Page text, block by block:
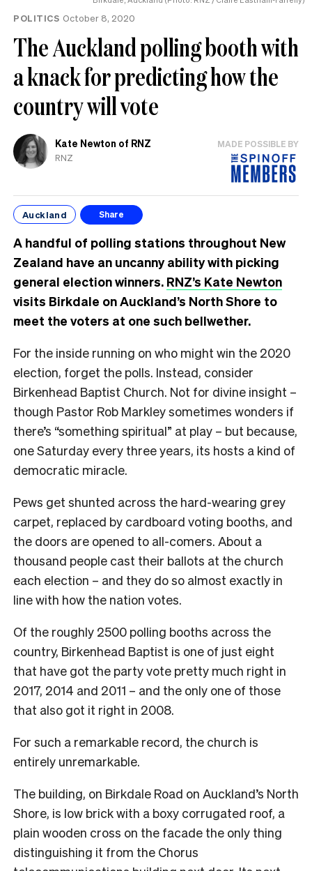
POLITICS October 8, 2020
The Auckland polling booth with
a knack for predicting how the
country will vote
Kate Newton of RNZ
RNZ
MADE POSSIBLE BY
Auckland Share
A handful of polling stations throughout New
Zealand have an uncanny ability with picking
general election winners. RNZ’s Kate Newton
visits Birkdale on Auckland’s North Shore to
meet the voters at one such bellwether.
For the inside running on who might win the 2020
election, forget the polls. Instead, consider
Birkenhead Baptist Church. Not for divine insight –
though Pastor Rob Markley sometimes wonders if
there’s “something spiritual” at play – but because,
one Saturday every three years, its hosts a kind of
democratic miracle.
Pews get shunted across the hard-wearing grey
carpet, replaced by cardboard voting booths, and
the doors are opened to all-comers. About a
thousand people cast their ballots at the church
each election – and they do so almost exactly in
line with how the nation votes.
Of the roughly 2500 polling booths across the
country, Birkenhead Baptist is one of just eight
that have got the party vote pretty much right in
2017, 2014 and 2011 – and the only one of those
that also got it right in 2008.
For such a remarkable record, the church is
entirely unremarkable.
The building, on Birkdale Road on Auckland’s North
Shore, is low brick with a boxy corrugated roof, a
plain wooden cross on the facade the only thing
distinguishing it from the Chorus